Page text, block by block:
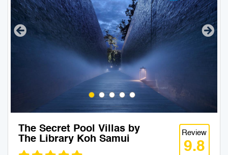
The Secret Pool Villas by
The Library Koh Samui
Review
9.8